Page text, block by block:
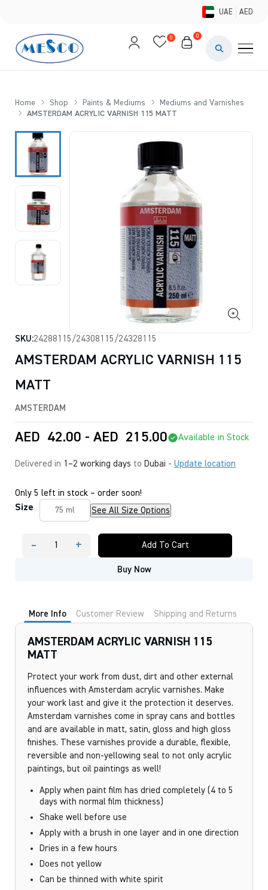
UAE AED
0 0
Home Shop Paints & Mediums
Mediums and Varnishes
AMSTERDAM ACRYLIC VARNISH 115 MATT
SKU:24288115/24308115/24328115
AMSTERDAM ACRYLIC VARNISH 115
MATT
AMSTERDAM
AED 42.00 - AED 215.00 Available in Stock
Delivered in 1–2 working days to Dubai - Update location
Only 5 left in stock – order soon!
Size 75 ml See All Size Options
- AMSTERDAM+ Add To Cart
Buy Now
More Info Customer Review Shipping and Returns
AMSTERDAM ACRYLIC VARNISH 115
MATT
Protect your work from dust, dirt and other external
influences with Amsterdam acrylic varnishes. Make
your work last and give it the protection it deserves.
Amsterdam varnishes come in spray cans and bottles
and are available in matt, satin, gloss and high gloss
finishes. These varnishes provide a durable, flexible,
reversible and non-yellowing seal to not only acrylic
paintings, but oil paintings as well!
Apply when paint film has dried completely (4 to 5
days with normal film thickness)
Shake well before use
Apply with a brush in one layer and in one direction
Dries in a few hours
Does not yellow
Can be thinned with white spirit